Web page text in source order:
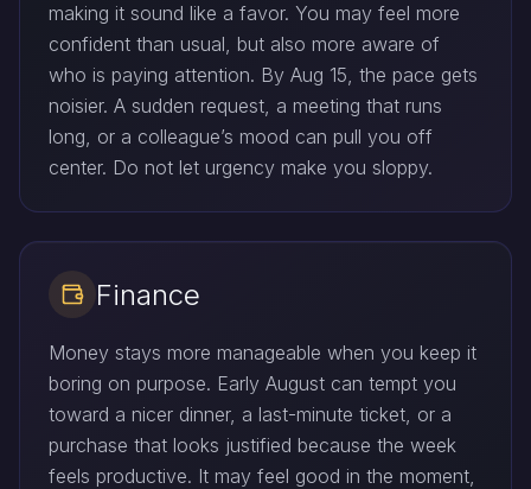
making it sound like a favor. You may feel more
confident than usual, but also more aware of
who is paying attention. By Aug 15, the pace gets
noisier. A sudden request, a meeting that runs
long, or a colleague’s mood can pull you off
center. Do not let urgency make you sloppy.
Finance
Money stays more manageable when you keep it
boring on purpose. Early August can tempt you
toward a nicer dinner, a last-minute ticket, or a
purchase that looks justified because the week
feels productive. It may feel good in the moment,